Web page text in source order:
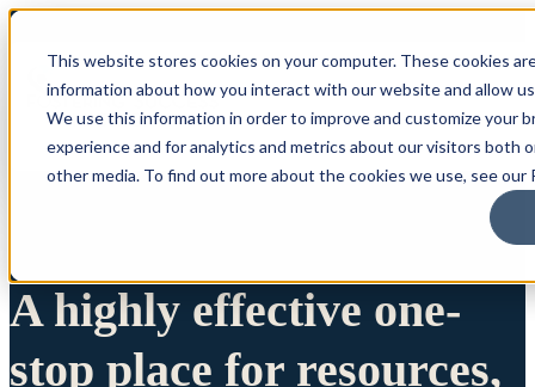
This website stores cookies on your computer. These cookies
information about how you interact with our website and allow
We use this information in order to improve and customize your
experience and for analytics and metrics about our visitors both
other media. To find out more about the cookies we use, see our
A highly effective one-
stop place for resources,